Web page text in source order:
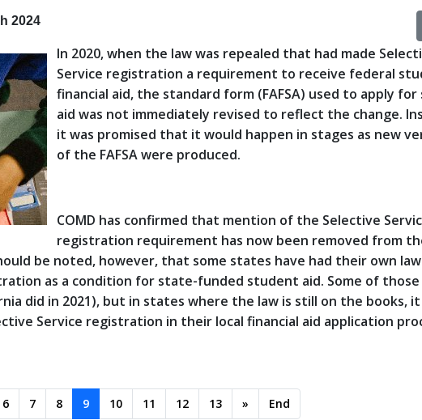
2024
In 2020, when the law was repealed that had made
Service registration a requirement to receive federal
financial aid, the standard form (FAFSA) used to apply for
aid was not immediately revised to reflect the change.
it was promised that it would happen in stages as new
of the FAFSA were produced.
COMD has confirmed that mention of the Selective
registration requirement has now been removed from
be noted, however, that some states have had their own
as a condition for state-funded student aid. Some of
did in 2021), but in states where the law is still on the books, it
Service registration in their local financial aid application
6 7 8 9 10 11 12 13 » End